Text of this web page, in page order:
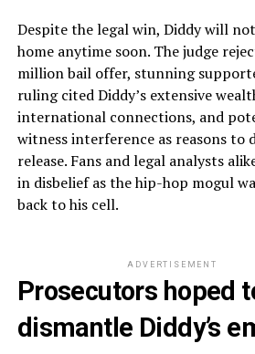
Despite the legal win, Diddy will
home anytime soon. The judge
million bail offer, stunning
ruling cited Diddy’s extensive
international connections, and
witness interference as reasons to
release. Fans and legal analysts
in disbelief as the hip-hop mogul
back to his cell.
ADVERTISEMENT
Prosecutors hoped
dismantle Diddy’s